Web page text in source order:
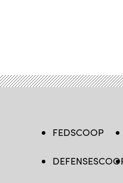
FEDSCOOP